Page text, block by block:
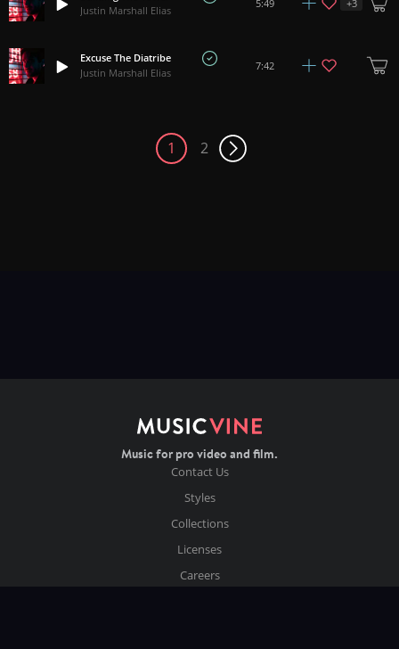
Justin Marshall Elias
5:49 +3
Excuse The Diatribe
Justin Marshall Elias
7:42
1 2
Music for pro video and film.
Contact Us
Styles
Collections
Licenses
Careers